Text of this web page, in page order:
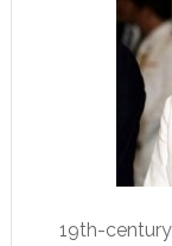
19th-